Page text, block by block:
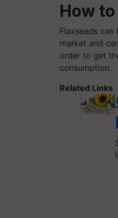
How
Flaxseeds
market and
order to get
consumption.
Related Links